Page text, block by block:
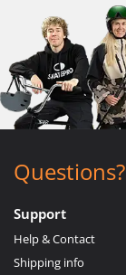
Questions?
Support
Help & Contact
Shipping info